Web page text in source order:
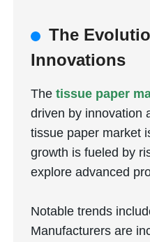
The
Innovations
Thetissue paper
driven by innovation
tissue paper market
growth is fueled by
explore advanced
Notable trends
Manufacturers are